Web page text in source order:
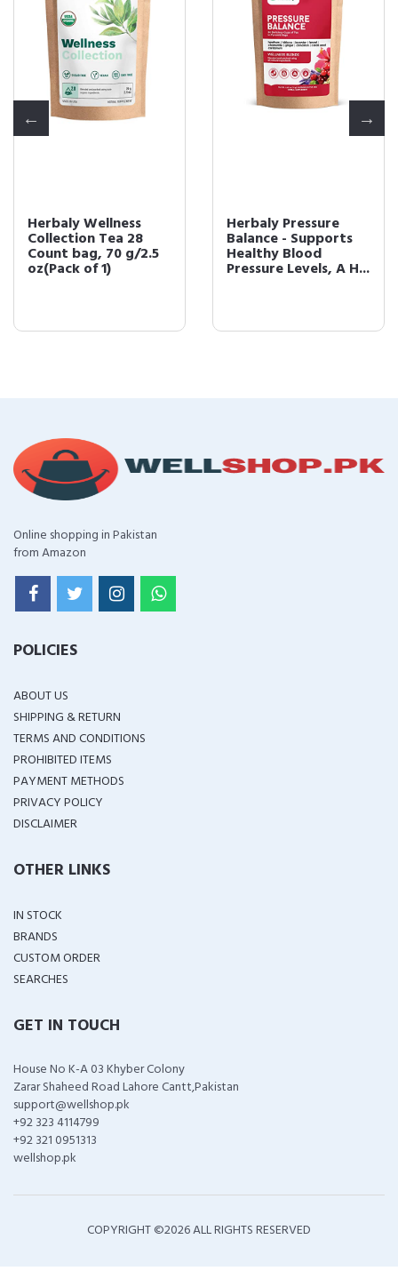
Herbaly Wellness
Collection Tea 28
Count bag, 70 g/2.5
oz(Pack of 1)
Herbaly Pressure
Balance - Supports
Healthy Blood
Pressure Levels, A H...
Online shopping in Pakistan
from Amazon
POLICIES
ABOUT US
SHIPPING & RETURN
TERMS AND CONDITIONS
PROHIBITED ITEMS
PAYMENT METHODS
PRIVACY POLICY
DISCLAIMER
OTHER LINKS
IN STOCK
BRANDS
CUSTOM ORDER
SEARCHES
GET IN TOUCH
House No K-A 03 Khyber Colony
Zarar Shaheed Road Lahore Cantt,Pakistan
support@wellshop.pk
+92 323 4114799
+92 321 0951313
wellshop.pk
COPYRIGHT ©2026 ALL RIGHTS RESERVED